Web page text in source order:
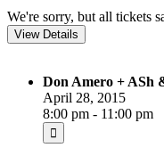
We're sorry, but all tickets
Don Amero + ASh
April 28, 2015
8:00 pm - 11:00 pm